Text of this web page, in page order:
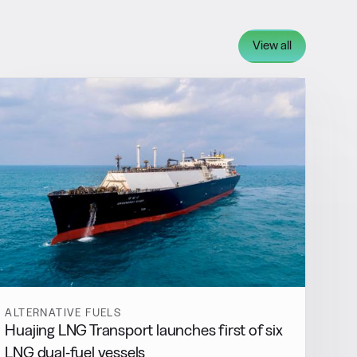
View all
ALTERNATIVE FUELS
Huajing LNG Transport launches first of six
LNG dual-fuel vessels